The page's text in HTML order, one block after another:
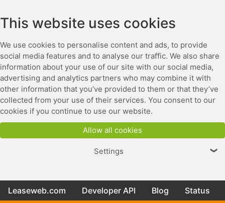
This website uses cookies
We use cookies to personalise content and ads, to provide
social media features and to analyse our traffic. We also share
information about your use of our site with our social media,
advertising and analytics partners who may combine it with
other information that you’ve provided to them or that they’ve
collected from your use of their services. You consent to our
cookies if you continue to use our website.
Allow all cookies
Settings ❯
Leaseweb.com Developer API Blog Status